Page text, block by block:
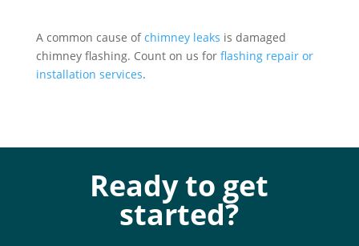
A common cause ofchimney leaks is damaged
chimney flashing. Count on us for flashing repair or
installation services.
Ready to get
started?